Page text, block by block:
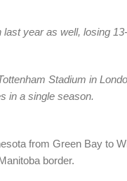
year as well, losing
Stadium in
in a single season.
from Green Bay to
border.